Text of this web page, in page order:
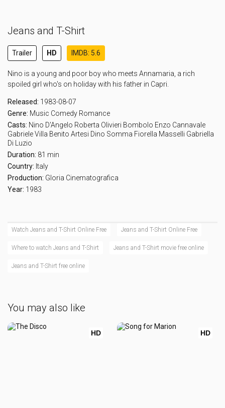
Jeans and T-Shirt
Trailer HD IMDB: 5.6
Nino is a young and poor boy who meets Annamaria, a rich
spoiled girl who's on holiday with his father in Capri.
Released: 1983-08-07
Genre: Music Comedy Romance
Casts: Nino D'Angelo Roberta Olivieri Bombolo Enzo Cannavale
Gabriele Villa Benito Artesi Dino Somma Fiorella Masselli Gabriella
Di Luzio
Duration: 81 min
Country: Italy
Production: Gloria Cinematografica
Year: 1983
Watch Jeans and T-Shirt Online Free Jeans and T-Shirt Online Free
Where to watch Jeans and T-Shirt Jeans and T-Shirt movie free online
Jeans and T-Shirt free online
You may also like
HD HD